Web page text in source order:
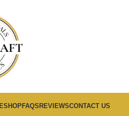
SHOPFAQSREVIEWSCONTACT US